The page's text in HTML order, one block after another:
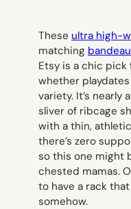
These ultra high-
matching
Etsy is a chic
whether
variety. It’s
sliver of ribcage
with a thin,
there’s zero
so this one might
chested mamas.
to have a rack
somehow.